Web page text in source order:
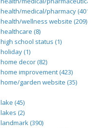
health/medical/pharmacy (401)
health/wellness website (209)
healthcare (8)
high school status (1)
holiday (1)
home decor (82)
home improvement (423)
home/garden website (35)
lake (45)
lakes (2)
landmark (390)